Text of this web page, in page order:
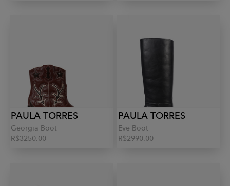
PAULA TORRES
Georgia Boot
R$3250.00
PAULA TORRES
Eve Boot
R$2990.00